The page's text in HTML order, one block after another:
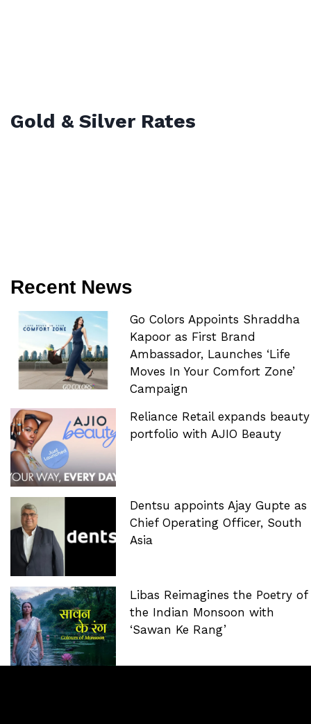
Gold & Silver Rates
Recent News
Go Colors Appoints Shraddha
Kapoor as First Brand
Ambassador, Launches ‘Life
Moves In Your Comfort Zone’
Campaign
Reliance Retail expands beauty
portfolio with AJIO Beauty
Dentsu appoints Ajay Gupte as
Chief Operating Officer, South
Asia
Libas Reimagines the Poetry of
the Indian Monsoon with
‘Sawan Ke Rang’